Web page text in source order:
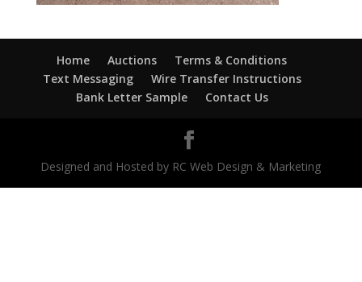
Home Auctions
Terms & Conditions
Text Messaging
Wire Transfer Instructions
Bank Letter Sample
Contact Us
Designed and Hosted by RC Web Design & Marketing